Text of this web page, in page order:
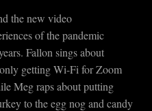
the new video
of the pandemic
Fallon sings about
getting Wi-Fi for Zoom
Meg raps about putting
to the egg nog and candy